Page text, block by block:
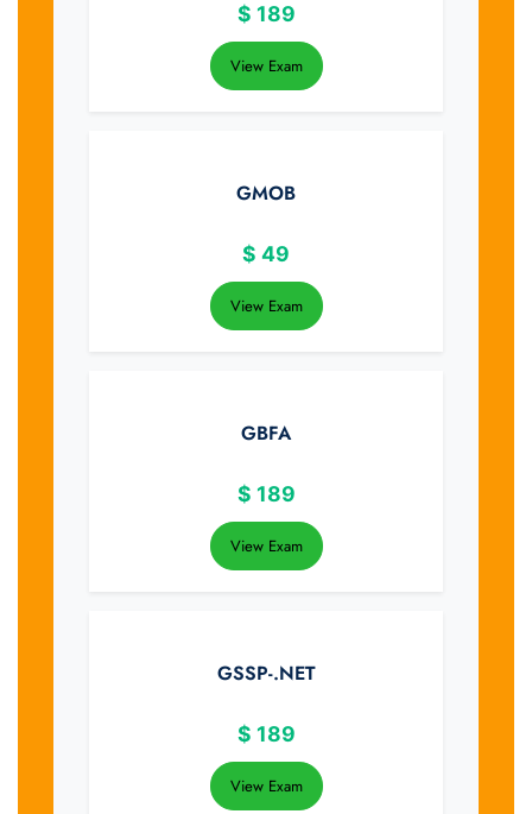
$ 189
View Exam
GMOB
$ 49
View Exam
GBFA
$ 189
View Exam
GSSP-.NET
$ 189
View Exam